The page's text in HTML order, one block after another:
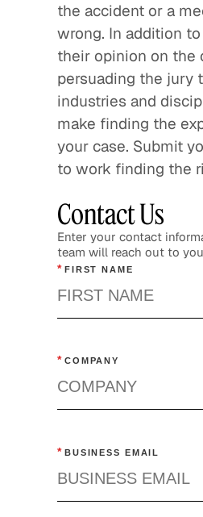
the accident or a
wrong. In addition
their opinion on the
persuading the jury
industries and
make finding the
your case. Submit
to work finding the
Contact Us
Enter your contact
team will reach out to
* FIRST NAME
* COMPANY
* BUSINESS EMAIL